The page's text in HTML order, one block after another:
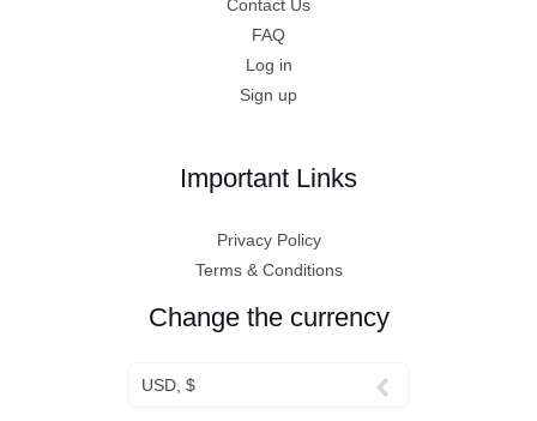
Contact Us
FAQ
Log in
Sign up
Important Links
Privacy Policy
Terms & Conditions
Change the currency
USD, $